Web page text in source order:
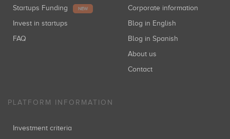
Startups Funding NEW
Invest in startups
FAQ
Corporate information
Blog in English
Blog in Spanish
About us
Contact
PLATFORM INFORMATION
Investment criteria